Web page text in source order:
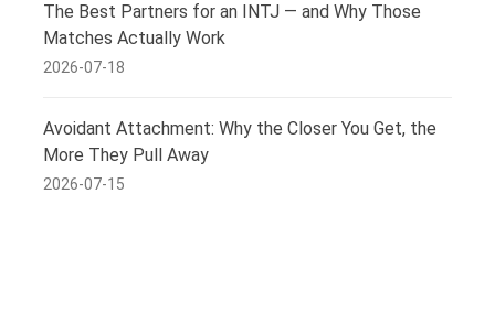
The Best Partners for an INTJ — and Why Those
Matches Actually Work
2026-07-18
Avoidant Attachment: Why the Closer You Get, the
More They Pull Away
2026-07-15